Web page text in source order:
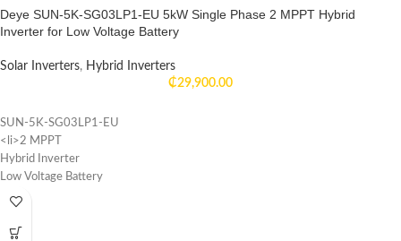
Deye SUN-5K-SG03LP1-EU 5kW Single Phase 2 MPPT Hybrid
Inverter for Low Voltage Battery
Solar Inverters, Hybrid Inverters
₵29,900.00
SUN-5K-SG03LP1-EU
<li>2 MPPT
Hybrid Inverter
Low Voltage Battery
Single Phase
</ul>